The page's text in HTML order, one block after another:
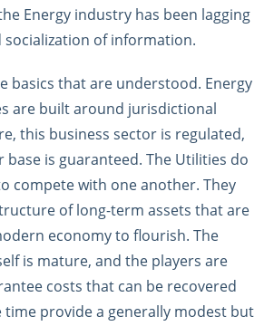
Energy industry has been lagging
of information.
basics that are understood. Energy
are built around jurisdictional
this business sector is regulated,
is guaranteed. The Utilities do
compete with one another. They
of long-term assets that are
economy to flourish. The
is mature, and the players are
costs that can be recovered
time provide a generally modest but